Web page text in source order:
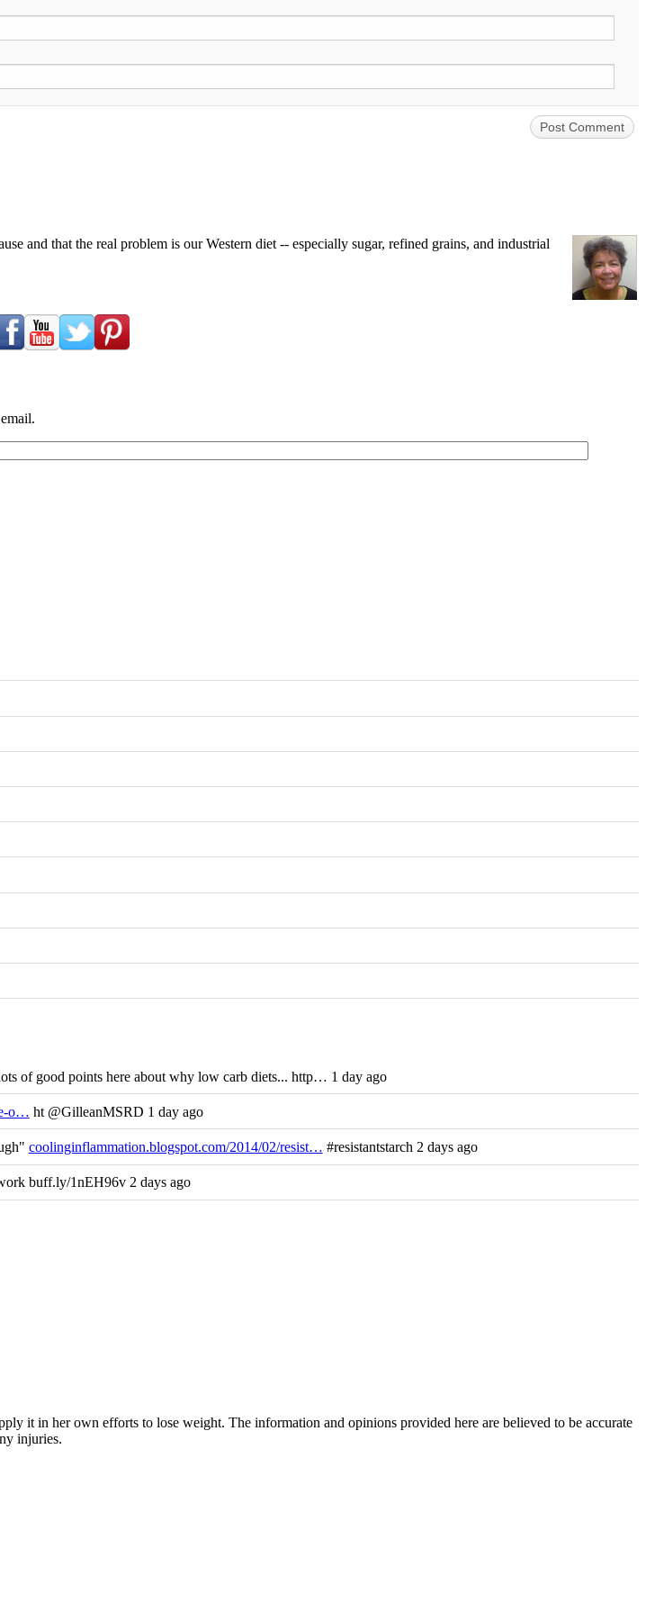
and that the real problem is our Western diet -- especially sugar, refined grains, and industrial
of good points here about why low carb diets... http… 1 day ago
o… ht @GilleanMSRD 1 day ago
coolinginflammation.blogspot.com/2014/02/resist… #resistantstarch 2 days ago
buff.ly/1nEH96v 2 days ago
it in her own efforts to lose weight. The information and opinions provided here are believed to be accurate
injuries.